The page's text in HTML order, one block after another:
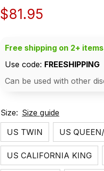
$81.95
Free shipping on 2+
Use code: FREESHIPPING
Can be used with other
Size: Size guide
US TWIN
US
US CALIFORNIA KING